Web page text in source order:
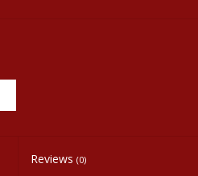
Reviews (0)